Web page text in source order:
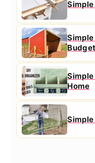
Budget
Home